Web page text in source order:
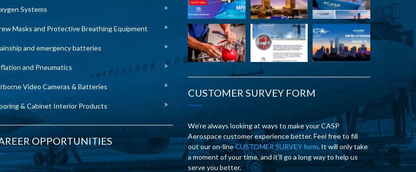
Systems
Masks and Protective Breathing Equipment
and emergency batteries
and Pneumatics
Video Cameras & Batteries
& Cabinet Interior Products
OPPORTUNITIES
CUSTOMER SURVEY FORM
We’re always looking at ways to make your CASP
Aerospace customer experience better. Feel free to fill
out our on-lineCUSTOMER SURVEY form. It will only take
a moment of your time, and it’ll go a long way to help us
serve you better.